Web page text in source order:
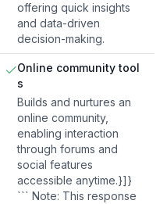
offering quick insights
and data-driven
decision-making.
Online community tool
s
Builds and nurtures an
online community,
enabling interaction
through forums and
social features
accessible anytime.}]}
``` Note: This response